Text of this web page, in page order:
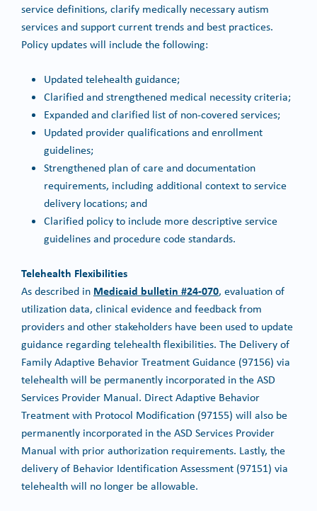
service definitions, clarify medically necessary autism
services and support current trends and best practices.
Policy updates will include the following:
Updated telehealth guidance;
Clarified and strengthened medical necessity criteria;
Expanded and clarified list of non-covered services;
Updated provider qualifications and enrollment
guidelines;
Strengthened plan of care and documentation
requirements, including additional context to service
delivery locations; and
Clarified policy to include more descriptive service
guidelines and procedure code standards.
Telehealth Flexibilities
As described in Medicaid bulletin #24-070, evaluation of
utilization data, clinical evidence and feedback from
providers and other stakeholders have been used to update
guidance regarding telehealth flexibilities. The Delivery of
Family Adaptive Behavior Treatment Guidance (97156) via
telehealth will be permanently incorporated in the ASD
Services Provider Manual. Direct Adaptive Behavior
Treatment with Protocol Modification (97155) will also be
permanently incorporated in the ASD Services Provider
Manual with prior authorization requirements. Lastly, the
delivery of Behavior Identification Assessment (97151) via
telehealth will no longer be allowable.